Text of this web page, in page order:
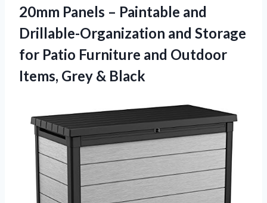
20mm Panels – Paintable and
Drillable-Organization and Storage
for Patio Furniture and Outdoor
Items, Grey & Black